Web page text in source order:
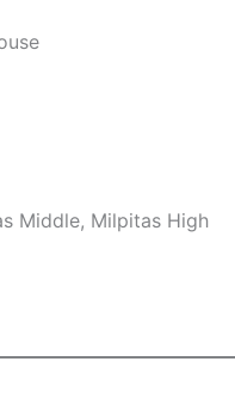
Middle, Milpitas High